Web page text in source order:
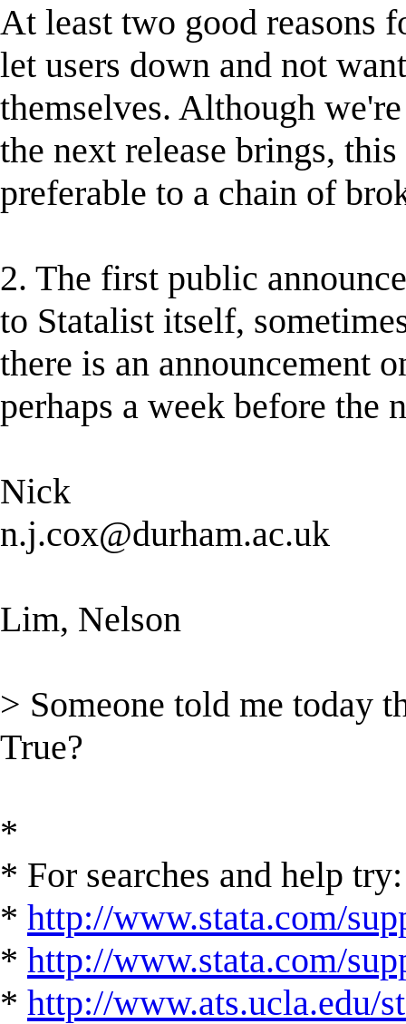
At least two good reasons
let users down and not
themselves. Although
the next release brings,
preferable to a chain of
2. The first public
to Statalist itself,
there is an announcement
perhaps a week before the
Nick
n.j.cox@durham.ac.uk
Lim, Nelson
> Someone told me today
True?
*
* For searches and help try:
* http://www.stata.com/
* http://www.stata.com/
* http://www.ats.ucla.edu/